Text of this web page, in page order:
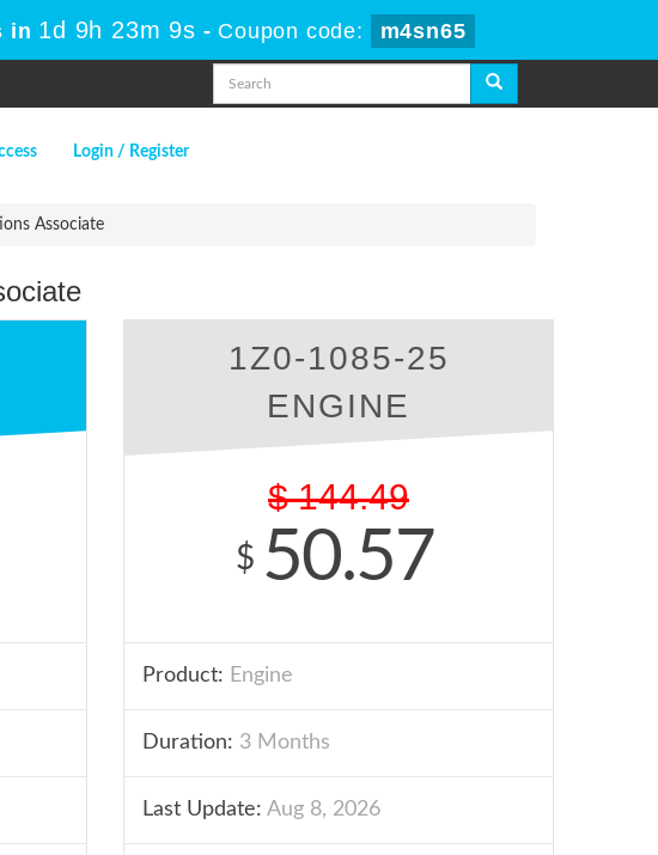
in 1d 9h 23m 8s - Coupon code: m4sn65
Login / Register
Associate
1Z0-1085-25
ENGINE
$ 144.49
$ 50.57
Product: Engine
Duration: 3 Months
Last Update: Aug 8, 2026